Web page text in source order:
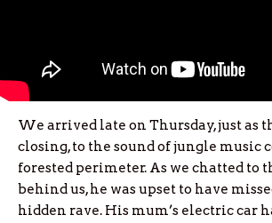
We arrived late on Thursday, just as
closing, to the sound of jungle music
forested perimeter. As we chatted to
behind us, he was upset to have
hidden rave. His mum’s electric car